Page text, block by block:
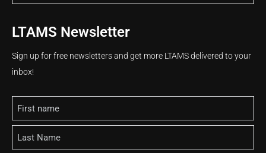
LTAMS Newsletter
Sign up for free newsletters and get more LTAMS delivered to your
inbox!
Name